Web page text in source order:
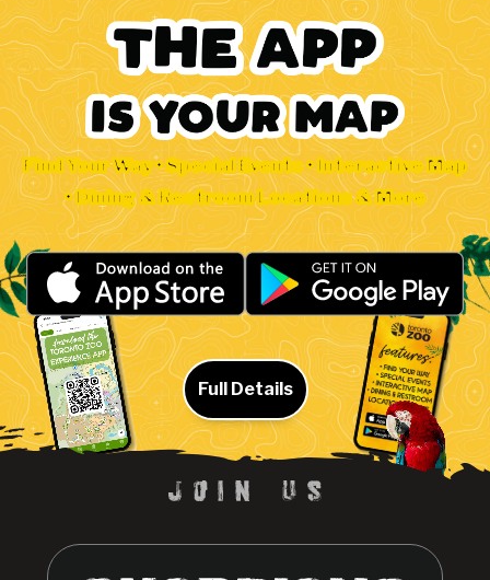
Find Your Way • Special Events • Interactive Map
• Dining & Restroom Locations & More
Full Details